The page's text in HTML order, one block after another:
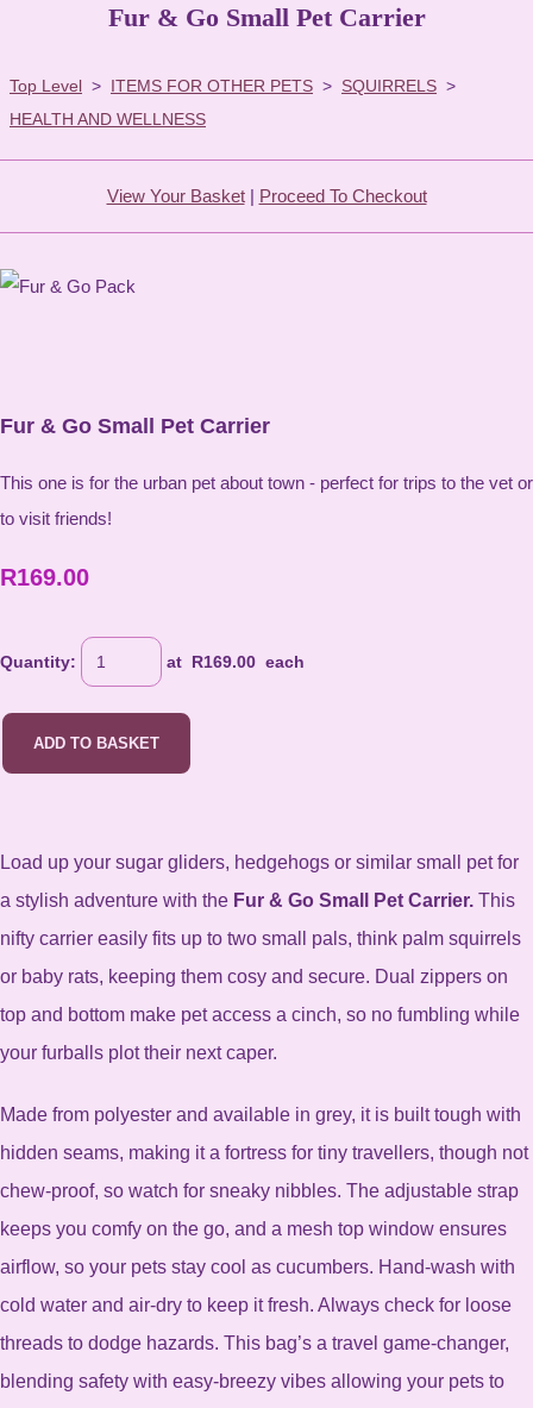
Fur & Go Small Pet Carrier
Top Level > ITEMS FOR OTHER PETS > SQUIRRELS >
HEALTH AND WELLNESS
View Your Basket| Proceed To Checkout
Fur & Go Small Pet Carrier
This one is for the urban pet about town - perfect for trips to the vet or
to visit friends!
R169.00
Quantity: at R169.00 each
ADD TO BASKET
Load up your sugar gliders, hedgehogs or similar small pet for
a stylish adventure with the Fur & Go Small Pet Carrier. This
nifty carrier easily fits up to two small pals, think palm squirrels
or baby rats, keeping them cosy and secure. Dual zippers on
top and bottom make pet access a cinch, so no fumbling while
your furballs plot their next caper.
Made from polyester and available in grey, it is built tough with
hidden seams, making it a fortress for tiny travellers, though not
chew-proof, so watch for sneaky nibbles. The adjustable strap
keeps you comfy on the go, and a mesh top window ensures
airflow, so your pets stay cool as cucumbers. Hand-wash with
cold water and air-dry to keep it fresh. Always check for loose
threads to dodge hazards. This bag’s a travel game-changer,
blending safety with easy-breezy vibes allowing your pets to